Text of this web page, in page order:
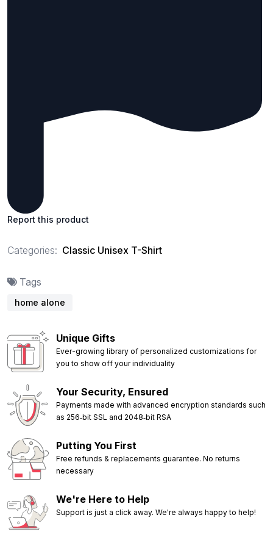
Report this product
Categories: Classic Unisex T-Shirt
Tags
home alone
Unique Gifts
Ever-growing library of personalized customizations for
you to show off your individuality
Your Security, Ensured
Payments made with advanced encryption standards such
as 256‑bit SSL and 2048‑bit RSA
Putting You First
Free refunds & replacements guarantee. No returns
necessary
We're Here to Help
Support is just a click away. We're always happy to help!